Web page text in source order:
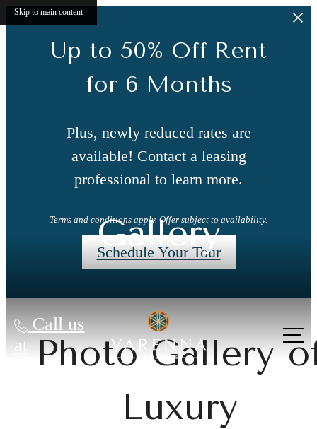
Skip to main content
Up to 50% Off Rent
for 6 Months
Plus, newly reduced rates are
available! Contact a leasing
professional to learn more.
Terms and conditions apply. Offer subject to availability.
Schedule Your Tour
Call us
at
Gallery
Photo Gallery
Luxury